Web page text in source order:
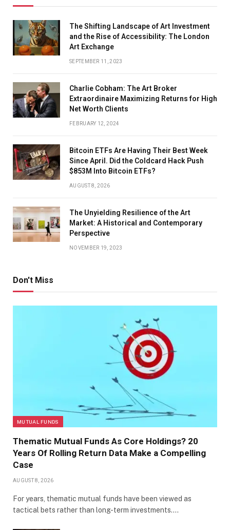
The Shifting Landscape of Art Investment
and the Rise of Accessibility: The London
Art Exchange
SEPTEMBER 11, 2023
Charlie Cobham: The Art Broker
Extraordinaire Maximizing Returns for High
Net Worth Clients
FEBRUARY 12, 2024
Bitcoin ETFs Are Having Their Best Week
Since April. Did the Coldcard Hack Push
$853M Into Bitcoin ETFs?
AUGUST 8, 2026
The Unyielding Resilience of the Art
Market: A Historical and Contemporary
Perspective
NOVEMBER 19, 2023
Don't Miss
MUTUAL FUNDS
Thematic Mutual Funds As Core Holdings? 20
Years Of Rolling Return Data Make a Compelling
Case
AUGUST 8, 2026
For years, thematic mutual funds have been viewed as
tactical bets rather than long-term investments.…